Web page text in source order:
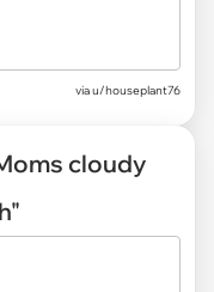
viau/houseplant76
cloudy